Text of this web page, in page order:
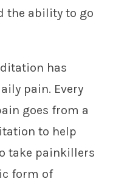
the ability to go
has
pain. Every
goes from a
to help
take painkillers
form of